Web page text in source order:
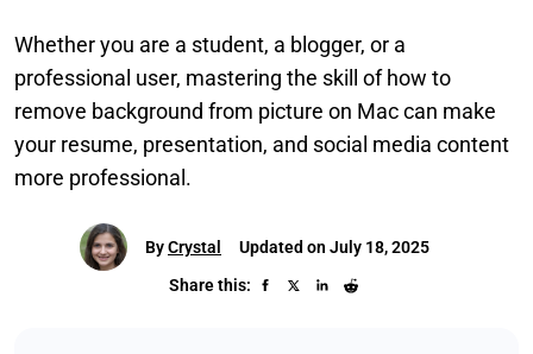
Whether you are a student, a blogger, or a
professional user, mastering the skill of how to
remove background from picture on Mac can make
your resume, presentation, and social media content
more professional.
ByCrystal
Updated on July 18, 2025
Share this: